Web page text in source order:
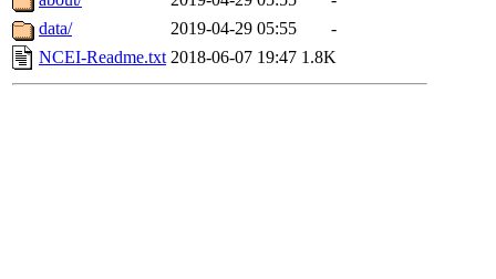
data/
2019-04-29 05:55
-
NCEI-Readme.txt 2018-06-07 19:47 1.8K